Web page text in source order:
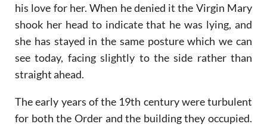
his love for her. When he denied it the Virgin Mary
shook her head to indicate that he was lying, and
she has stayed in the same posture which we can
see today, facing slightly to the side rather than
straight ahead.
The early years of the 19th century were turbulent
for both the Order and the building they occupied.